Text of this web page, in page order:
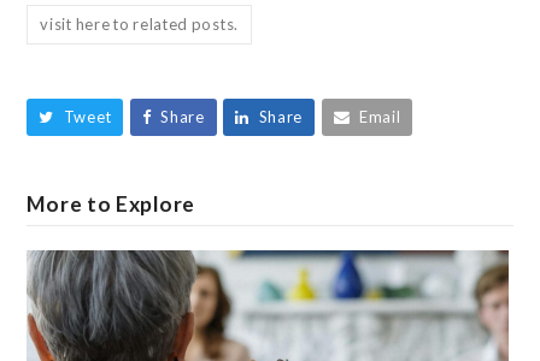
visit here to related posts.
Tweet Share Share Email
More to Explore